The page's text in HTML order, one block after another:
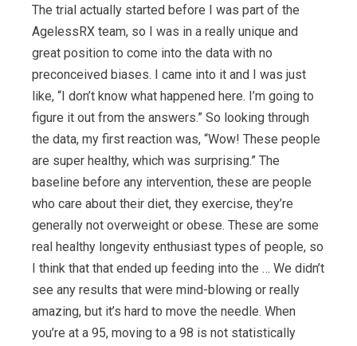
The trial actually started before I was part of the
AgelessRX team, so I was in a really unique and
great position to come into the data with no
preconceived biases. I came into it and I was just
like, “I don’t know what happened here. I’m going to
figure it out from the answers.” So looking through
the data, my first reaction was, “Wow! These people
are super healthy, which was surprising.” The
baseline before any intervention, these are people
who care about their diet, they exercise, they’re
generally not overweight or obese. These are some
real healthy longevity enthusiast types of people, so
I think that that ended up feeding into the … We didn’t
see any results that were mind-blowing or really
amazing, but it’s hard to move the needle. When
you’re at a 95, moving to a 98 is not statistically